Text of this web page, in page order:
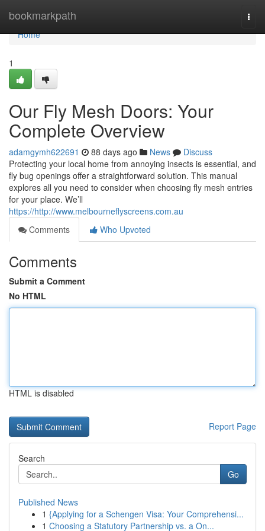
bookmarkpath
Home
Home
1
Our Fly Mesh Doors: Your
Complete Overview
adamgymh622691 88 days ago News
Discuss
Protecting your local home from annoying insects is essential, and
fly bug openings offer a straightforward solution. This manual
explores all you need to consider when choosing fly mesh entries
for your place. We’ll
https://http://www.melbourneflyscreens.com.au
Comments
Who Upvoted
Comments
Submit a Comment
No HTML
HTML is disabled
Report Page
Search
Go
Published News
1 {Applying for a Schengen Visa: Your Comprehensi...
1 Choosing a Statutory Partnership vs. a On...